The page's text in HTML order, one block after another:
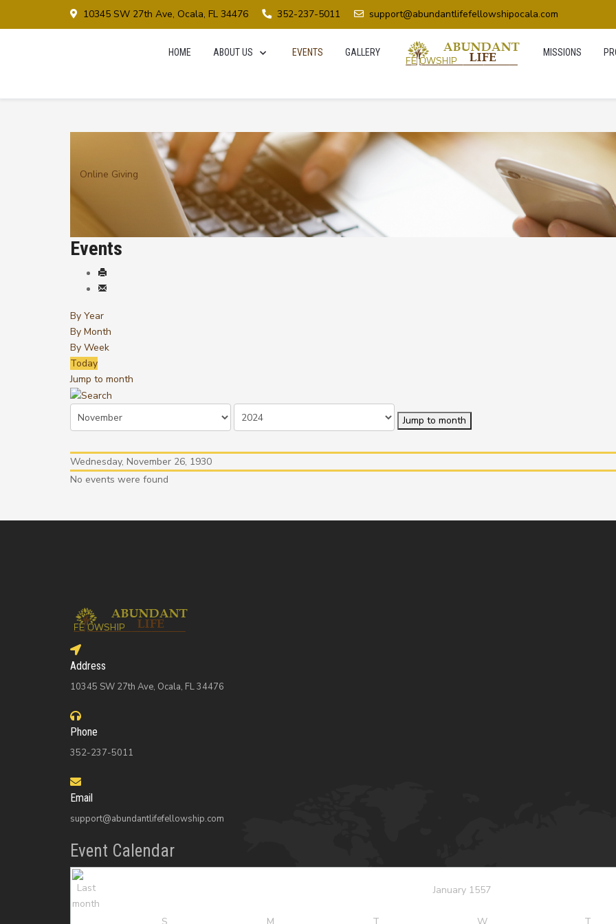
10345 SW 27th Ave, Ocala, FL 34476 352-237-5011 support@abundantlifefellowshipocala.com
HOME ABOUT US EVENTS GALLERY MISSIONS
Online Giving
Events
By Year
By Month
By Week
Today
Jump to month
Jump to month
Wednesday, November 26, 1930
No events were found
Address
10345 SW 27th Ave, Ocala, FL 34476
Phone
352-237-5011
Email
support@abundantlifefellowship.com
Event Calendar
January 1557